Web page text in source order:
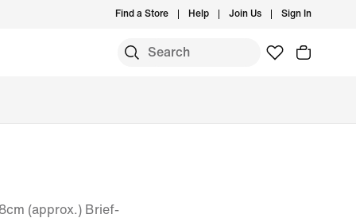
Find a Store Help Join Us Sign In
(approx.) Brief-